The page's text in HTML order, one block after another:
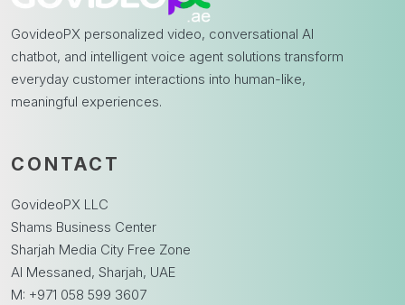
GovideoPX personalized video, conversational AI
chatbot, and intelligent voice agent solutions transform
everyday customer interactions into human-like,
meaningful experiences.
CONTACT
GovideoPX LLC
Shams Business Center
Sharjah Media City Free Zone
Al Messaned, Sharjah, UAE
M: +971 058 599 3607